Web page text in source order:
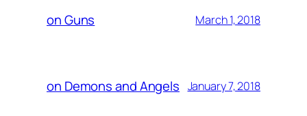
on Guns March 1, 2018
on Demons and Angels January 7, 2018